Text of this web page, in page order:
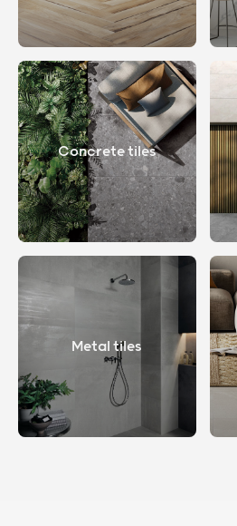
Concrete tiles
Metal tiles